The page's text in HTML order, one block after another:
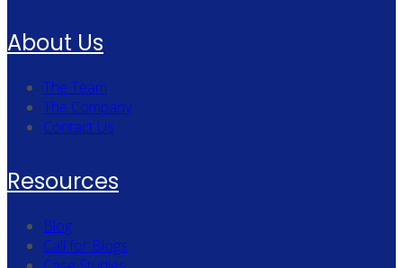
About Us
The Team
The Company
Contact Us
Resources
Blog
Call for Blogs